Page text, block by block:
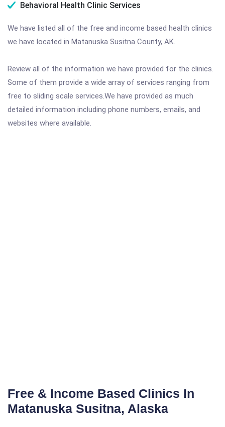
Behavioral Health Clinic Services
We have listed all of the free and income based health clinics
we have located in Matanuska Susitna County, AK.
Review all of the information we have provided for the clinics.
Some of them provide a wide array of services ranging from
free to sliding scale services.We have provided as much
detailed information including phone numbers, emails, and
websites where available.
Free & Income Based Clinics In
Matanuska Susitna, Alaska